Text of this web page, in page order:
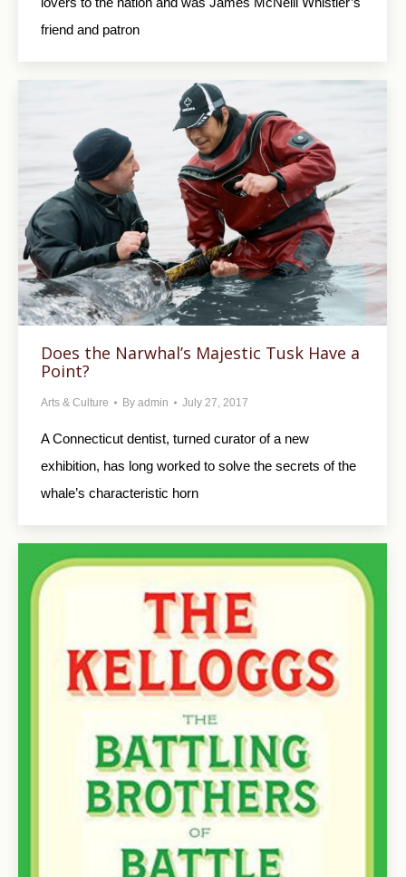
friend and patron
Does the Narwhal’s Majestic Tusk Have a
Point?
Arts & Culture By admin July 27, 2017
A Connecticut dentist, turned curator of a new
exhibition, has long worked to solve the secrets of the
whale’s characteristic horn